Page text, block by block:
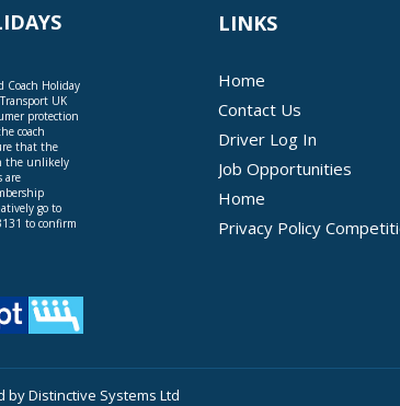
Home
Contact Us
Driver Log In
Job Opportunities
Home
Privacy Policy
byDistinctive Systems Ltd
Coach Holiday
UK
protection
coach
that the
the unlikely
are
go to
to confirm
LINKS